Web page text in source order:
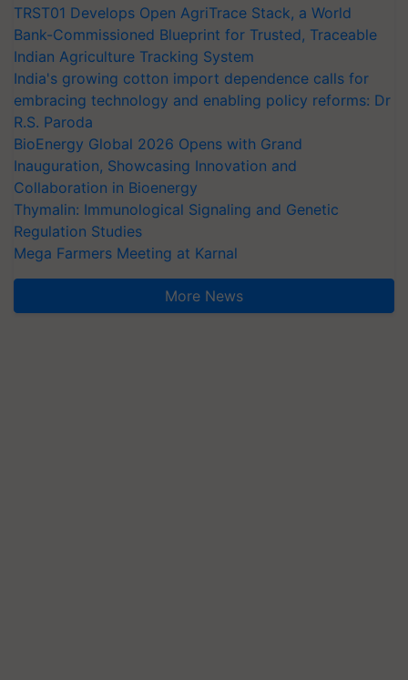
TRST01 Develops Open AgriTrace Stack, a World
Bank-Commissioned Blueprint for Trusted, Traceable
Indian Agriculture Tracking System
India's growing cotton import dependence calls for
embracing technology and enabling policy reforms: Dr
R.S. Paroda
BioEnergy Global 2026 Opens with Grand
Inauguration, Showcasing Innovation and
Collaboration in Bioenergy
Thymalin: Immunological Signaling and Genetic
Regulation Studies
Mega Farmers Meeting at Karnal
More News